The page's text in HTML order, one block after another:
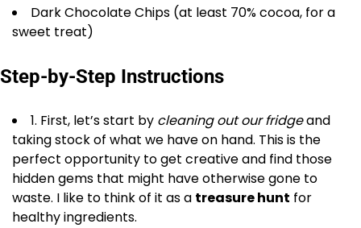
Dark Chocolate Chips (at least 70% cocoa, for a
sweet treat)
Step-by-Step Instructions
1. First, let’s start by cleaning out our fridgeand
taking stock of what we have on hand. This is the
perfect opportunity to get creative and find those
hidden gems that might have otherwise gone to
waste. I like to think of it as a treasure hunt for
healthy ingredients.